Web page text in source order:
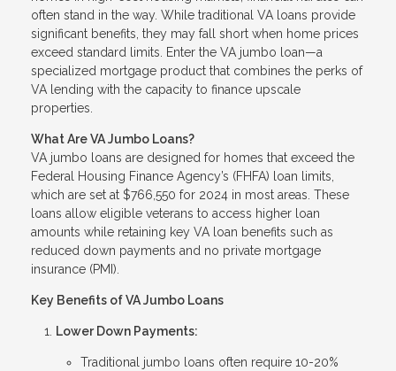
often stand in the way. While traditional VA loans provide
significant benefits, they may fall short when home prices
exceed standard limits. Enter the VA jumbo loan—a
specialized mortgage product that combines the perks of
VA lending with the capacity to finance upscale
properties.
What Are VA Jumbo Loans?
VA jumbo loans are designed for homes that exceed the
Federal Housing Finance Agency’s (FHFA) loan limits,
which are set at $766,550 for 2024 in most areas. These
loans allow eligible veterans to access higher loan
amounts while retaining key VA loan benefits such as
reduced down payments and no private mortgage
insurance (PMI).
Key Benefits of VA Jumbo Loans
Lower Down Payments:
Traditional jumbo loans often require 10-20%